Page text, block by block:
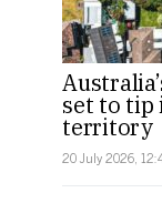
set to
territory
20 July 2026,